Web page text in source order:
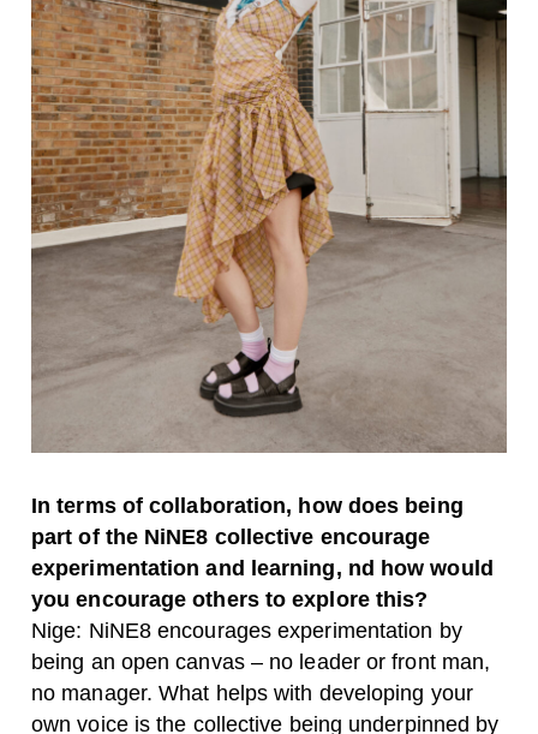
In terms of collaboration, how does being
part of the NiNE8 collective encourage
experimentation and learning, nd how would
you encourage others to explore this?
Nige: NiNE8 encourages experimentation by
being an open canvas – no leader or front man,
no manager. What helps with developing your
own voice is the collective being underpinned by